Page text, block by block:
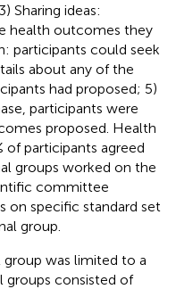
Sharing ideas:
health outcomes they
participants could seek
about any of the
had proposed; 5)
participants were
proposed. Health
participants agreed
groups worked on the
committee
on specific standard set
group.
was limited to a
groups consisted of